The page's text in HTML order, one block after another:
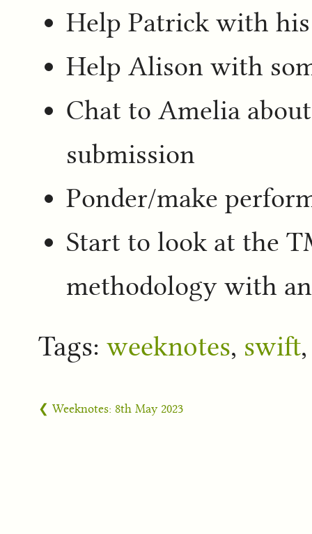
Help Patrick with
Help Alison with
Chat to Amelia
submission
Ponder/make
Start to look at the
methodology with
Tags: weeknotes, swift
❮ Weeknotes: 8th May 2023